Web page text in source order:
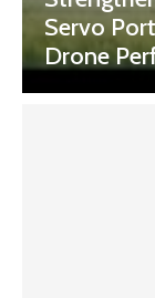
Servo
Drone